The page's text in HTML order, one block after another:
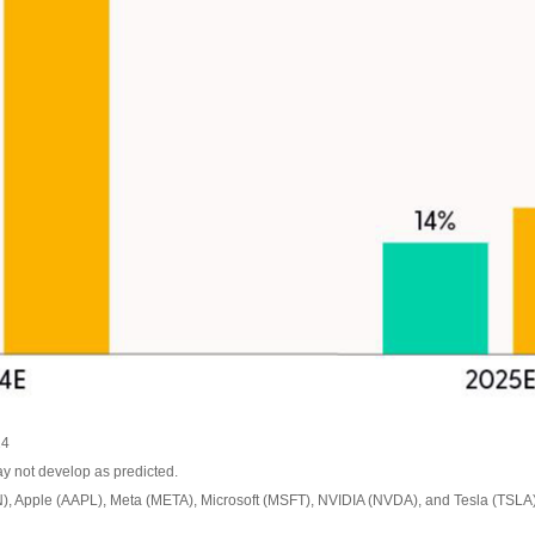
not develop as predicted.
(AAPL), Meta (META), Microsoft (MSFT), NVIDIA (NVDA), and Tesla